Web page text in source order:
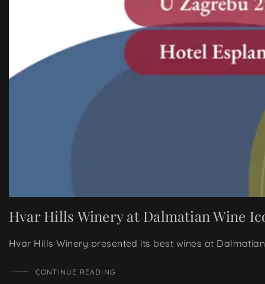
Hvar Hills Winery at Dalmatian Wine
Hvar Hills Winery presented its best wines at
CONTINUE READING